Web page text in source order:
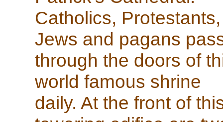
Catholics, Protestants,
Jews and pagans
through the doors of
world famous shrine
daily. At the front of